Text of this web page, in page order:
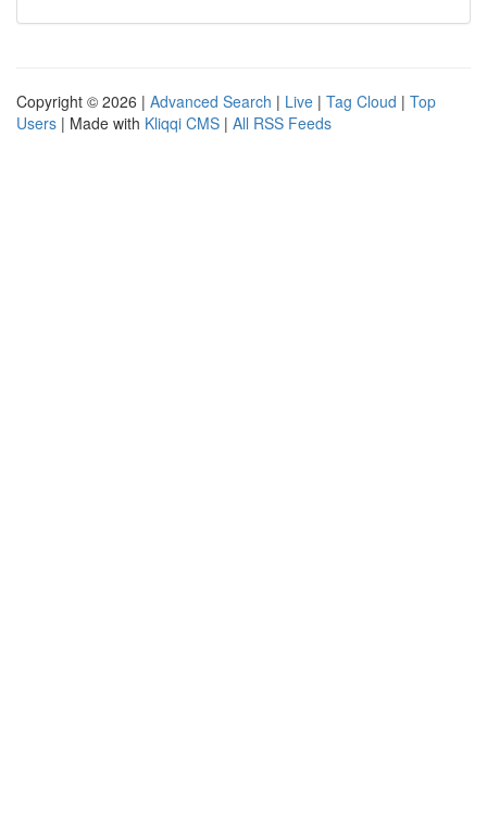
Copyright © 2026 | Advanced Search | Live | Tag Cloud | Top
Users | Made with Kliqqi CMS | All RSS Feeds